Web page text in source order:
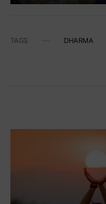
TAGS DHARMA